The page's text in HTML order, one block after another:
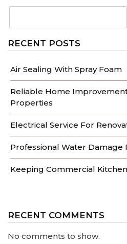
RECENT POSTS
Air Sealing With Spray Foam
Reliable Home
Properties
Electrical Service For
Professional Water Damage
Keeping Commercial
RECENT COMMENTS
No comments to show.